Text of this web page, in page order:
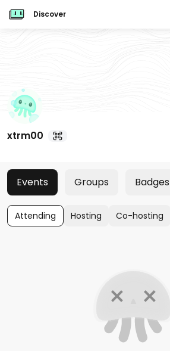
Discover
xtrm00
Events Groups Badges
Attending Hosting Co-hosting